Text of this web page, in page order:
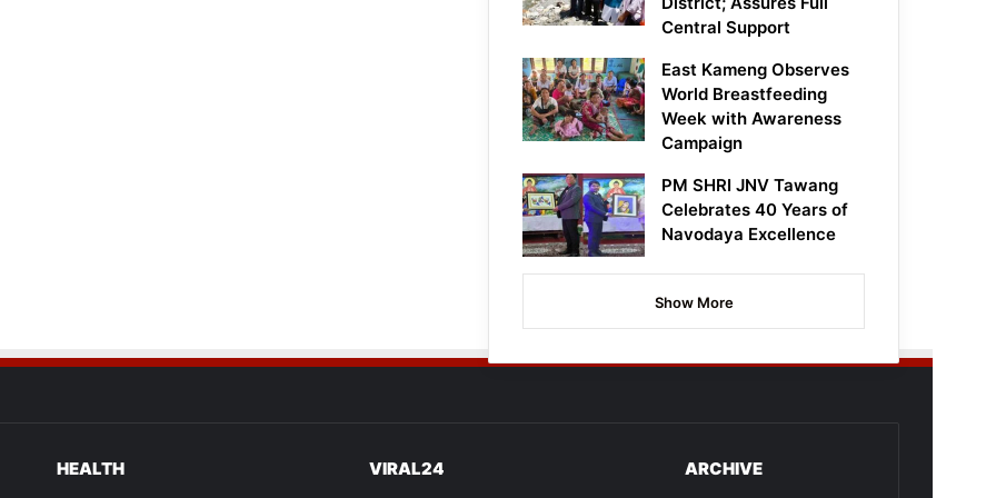
Central Support
East Kameng Observes
World Breastfeeding
Week with Awareness
Campaign
PM SHRI JNV Tawang
Celebrates 40 Years of
Navodaya Excellence
Show More
HEALTH VIRAL24 ARCHIVE